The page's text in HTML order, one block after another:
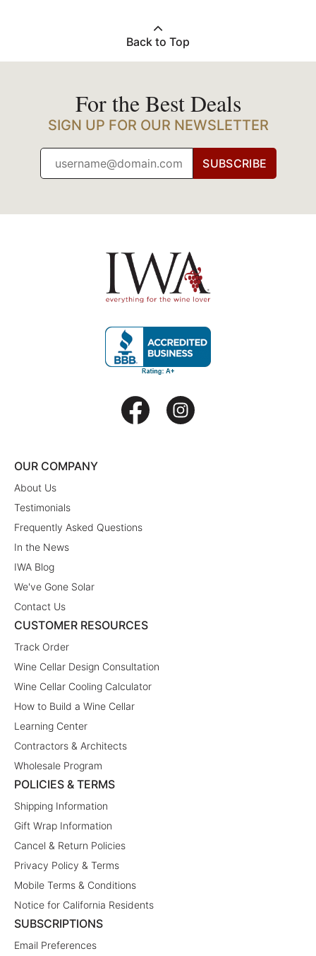
Back to Top
For the Best Deals
SIGN UP FOR OUR NEWSLETTER
SUBSCRIBE
OUR COMPANY
About Us
Testimonials
Frequently Asked Questions
In the News
IWA Blog
We've Gone Solar
Contact Us
CUSTOMER RESOURCES
Track Order
Wine Cellar Design Consultation
Wine Cellar Cooling Calculator
How to Build a Wine Cellar
Learning Center
Contractors & Architects
Wholesale Program
POLICIES & TERMS
Shipping Information
Gift Wrap Information
Cancel & Return Policies
Privacy Policy & Terms
Mobile Terms & Conditions
Notice for California Residents
SUBSCRIPTIONS
Email Preferences